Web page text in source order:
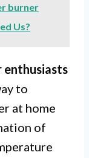
burner
Us?
to
at home
of